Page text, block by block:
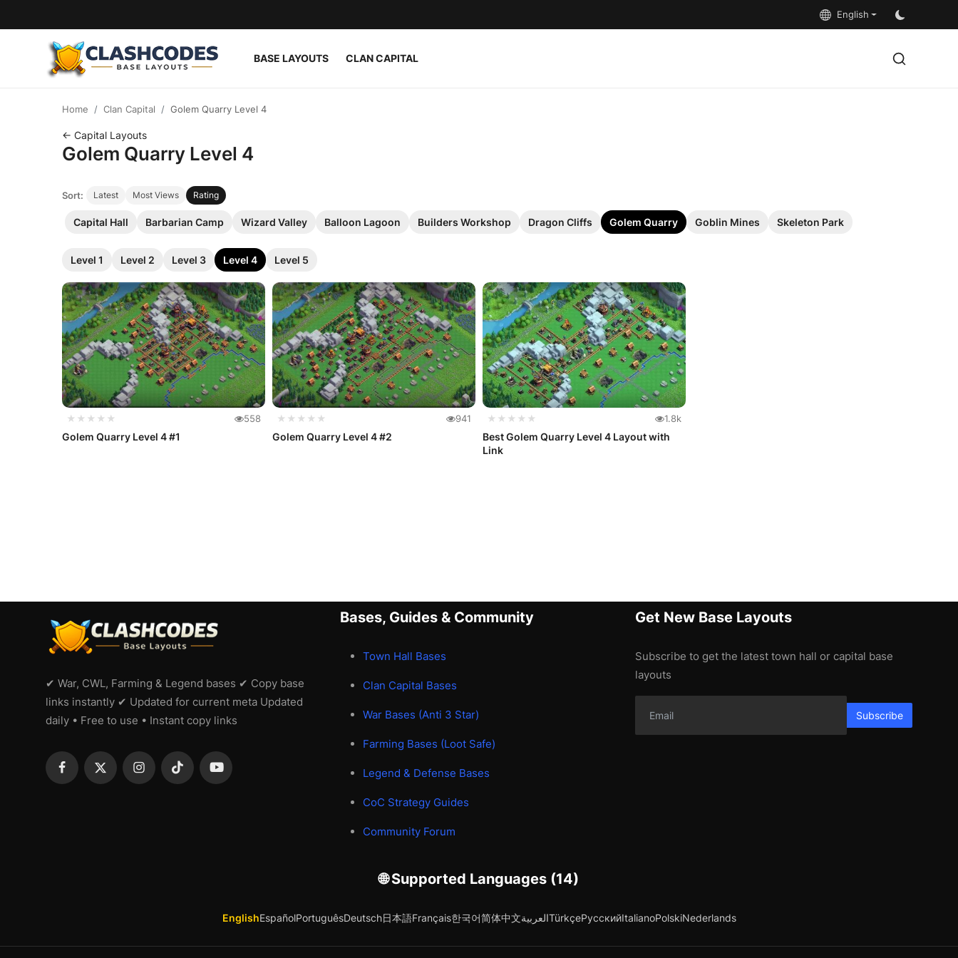
English
BASE LAYOUTS CLAN CAPITAL
English
Home Clan Capital Golem Quarry Level 4
← Capital Layouts
Golem Quarry Level 4
Sort: Latest Most Views Rating
Capital Hall Barbarian Camp Wizard Valley Balloon Lagoon Builders Workshop Dragon Cliffs Golem Quarry Goblin Mines Skeleton Park
Level 1 Level 2 Level 3 Level 4 Level 5
★★★★★ 558
Golem Quarry Level 4 #1
★★★★★ 941
Golem Quarry Level 4 #2
★★★★★ 1.8k
Best Golem Quarry Level 4 Layout with
Link
✔ War, CWL, Farming & Legend bases ✔ Copy base
links instantly ✔ Updated for current meta Updated
daily • Free to use • Instant copy links
Bases, Guides & Community
Town Hall Bases
Clan Capital Bases
War Bases (Anti 3 Star)
Farming Bases (Loot Safe)
Legend & Defense Bases
CoC Strategy Guides
Community Forum
Get New Base Layouts
Subscribe to get the latest town hall or capital base
layouts
Subscribe
🌐 Supported Languages (14)
EnglishEspañolPortuguêsDeutsch日本語Français한국어简体中文العربيةTürkçeРусскийItalianoPolskiNederlands